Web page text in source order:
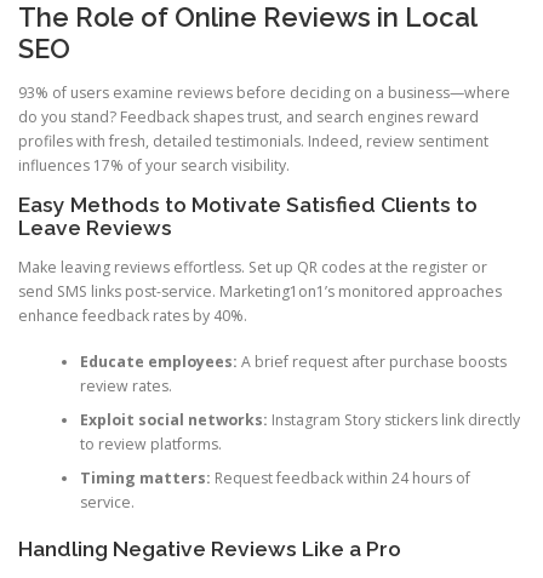
The Role of Online Reviews in Local
SEO
93% of users examine reviews before deciding on a business—where
do you stand? Feedback shapes trust, and search engines reward
profiles with fresh, detailed testimonials. Indeed, review sentiment
influences 17% of your search visibility.
Easy Methods to Motivate Satisfied Clients to
Leave Reviews
Make leaving reviews effortless. Set up QR codes at the register or
send SMS links post-service. Marketing1on1’s monitored approaches
enhance feedback rates by 40%.
Educate employees: A brief request after purchase boosts
review rates.
Exploit social networks: Instagram Story stickers link directly
to review platforms.
Timing matters: Request feedback within 24 hours of
service.
Handling Negative Reviews Like a Pro